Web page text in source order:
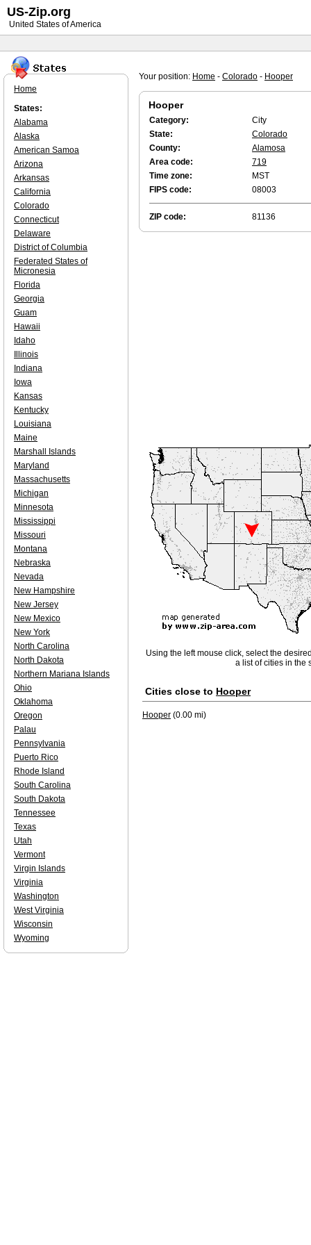
Your position: Home - Colorado - Hooper
Hooper
Category:
City
State:
Colorado
County:
Alamosa
Area code:
719
Time zone:
MST
FIPS code:
08003
ZIP code: 81136
Using the left mouse click, select the
a list of cities in the
Cities close to Hooper
Hooper (0.00 mi)
Home
States:
Alabama
Alaska
American Samoa
Arizona
Arkansas
California
Colorado
Connecticut
Delaware
District of Columbia
Federated States of
Micronesia
Florida
Georgia
Guam
Hawaii
Idaho
Illinois
Indiana
Iowa
Kansas
Kentucky
Louisiana
Maine
Marshall Islands
Maryland
Massachusetts
Michigan
Minnesota
Mississippi
Missouri
Montana
Nebraska
Nevada
New Hampshire
New Jersey
New Mexico
New York
North Carolina
North Dakota
Northern Mariana Islands
Ohio
Oklahoma
Oregon
Palau
Pennsylvania
Puerto Rico
Rhode Island
South Carolina
South Dakota
Tennessee
Texas
Utah
Vermont
Virgin Islands
Virginia
Washington
West Virginia
Wisconsin
Wyoming
US-Zip.org
United States of America